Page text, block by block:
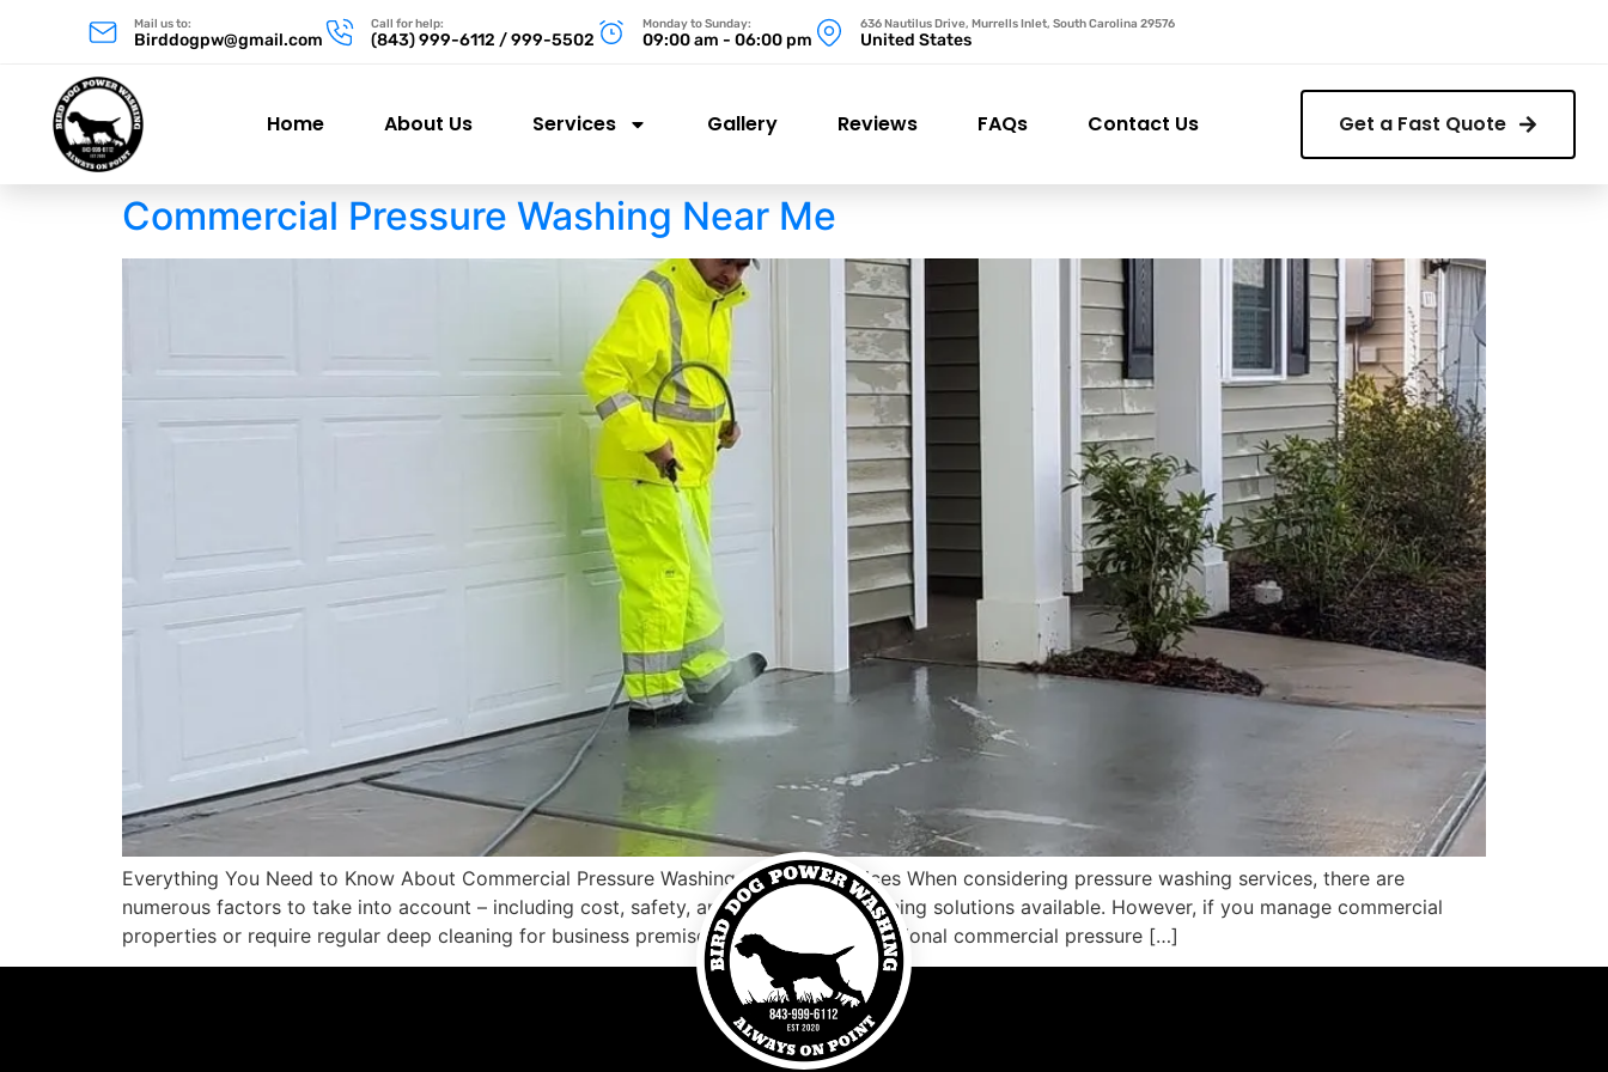
Mail us to:
Birddogpw@gmail.com
Call for help:
(843) 999-6112 / 999-5502
Monday to Sunday:
09:00 am - 06:00 pm
636 Nautilus Drive, Murrells Inlet, South Carolina 29576
United States
Home About Us Services Gallery Reviews FAQs Contact Us Get a Fast Quote
Commercial Pressure Washing Near Me
Everything You Need to Know About Commercial Pressure Washing Near Me Services When considering pressure washing services, there are
numerous factors to take into account – including cost, safety, and the types of cleaning solutions available. However, if you manage commercial
properties or require regular deep cleaning for business premises, investing in professional commercial pressure […]